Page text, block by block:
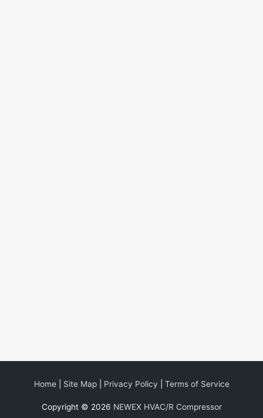
Home| Site Map| Privacy Policy Terms of Service
Copyright © 2026 NEWEX HVAC/R Compressor